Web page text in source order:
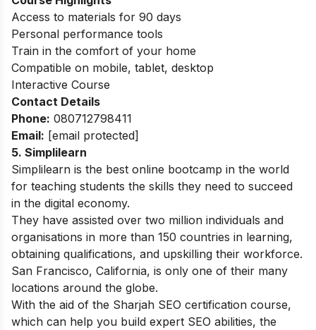
Access to materials for 90 days
Personal performance tools
Train in the comfort of your home
Compatible on mobile, tablet, desktop
Interactive Course
Contact Details
Phone: 080712798411
Email: [email protected]
5. Simplilearn
Simplilearn is the best online bootcamp in the world
for teaching students the skills they need to succeed
in the digital economy.
They have assisted over two million individuals and
organisations in more than 150 countries in learning,
obtaining qualifications, and upskilling their workforce.
San Francisco, California, is only one of their many
locations around the globe.
With the aid of the Sharjah SEO certification course,
which can help you build expert SEO abilities, the